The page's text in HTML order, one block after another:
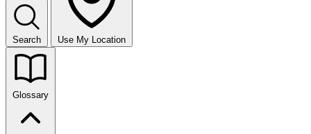
Search Use My Location
Glossary